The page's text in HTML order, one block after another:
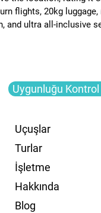
flights, 20kg
and ultra all-inclusive
Uygunluğu Kontrol
Uçuşlar
Turlar
İşletme
Hakkında
Blog